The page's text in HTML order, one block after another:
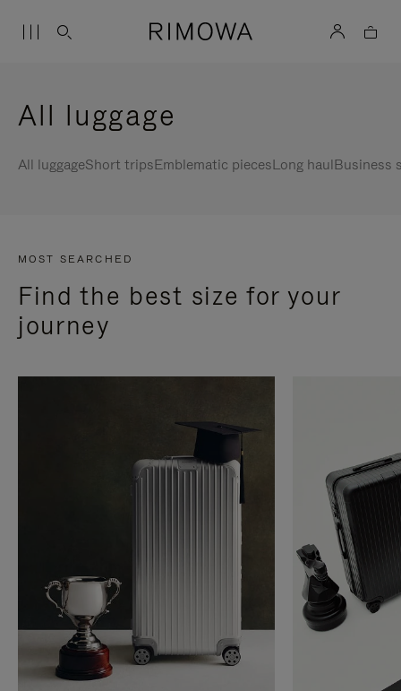
All luggage
All luggageShort tripsEmblematic piecesLong haulBusiness
MOST SEARCHED
Find the best size for your
journey